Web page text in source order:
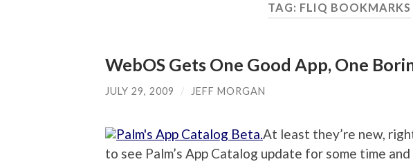
TAG: FLIQ BOOKMARKS
WebOS Gets One Good App, One
JULY 29, 2009 / JEFF MORGAN
At least they’re new,
to see Palm’s App Catalog update for some time